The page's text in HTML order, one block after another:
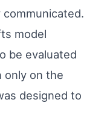
model
be evaluated
only on the
designed to